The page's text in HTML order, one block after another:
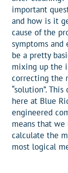
important
and how is it
cause of the
symptoms and
be a pretty
mixing up the
correcting the
“solution”.
here at Blue
engineered
means that
calculate the
most logical